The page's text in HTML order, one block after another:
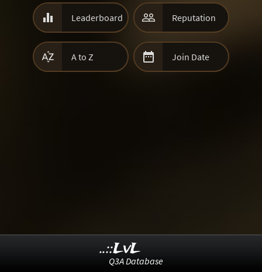
 Leaderboard  Reputation
 A to Z  Join Date
..::LvL
Q3A Database